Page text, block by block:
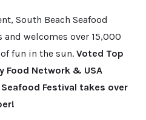
South Beach Seafood
welcomes over 15,000
fun in the sun. Voted Top
Food Network & USA
Festival takes over